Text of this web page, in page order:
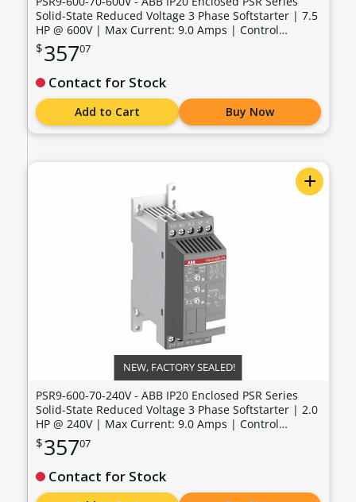
Solid-State Reduced Voltage 3 Phase Softstarter | 7.5
HP @ 600V | Max Current: 9.0 Amps | Control
Voltage: 100 - 240 VAC - PSR9-600-70-600V
$35707
Contact for Stock
Add to Cart Buy Now
+
NEW, FACTORY SEALED!
PSR9-600-70-240V - ABB IP20 Enclosed PSR Series
Solid-State Reduced Voltage 3 Phase Softstarter | 2.0
HP @ 240V | Max Current: 9.0 Amps | Control
Voltage: 100 - 240 VAC - PSR9-600-70-240V
$35707
Contact for Stock